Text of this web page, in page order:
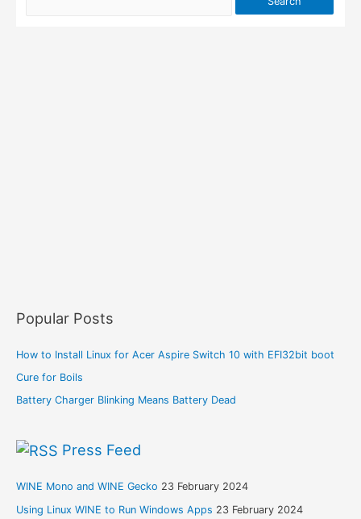
Popular Posts
How to Install Linux for Acer Aspire Switch 10 with EFI32bit boot
Cure for Boils
Battery Charger Blinking Means Battery Dead
Press Feed
WINE Mono and WINE Gecko 23 February 2024
Using Linux WINE to Run Windows Apps 23 February 2024